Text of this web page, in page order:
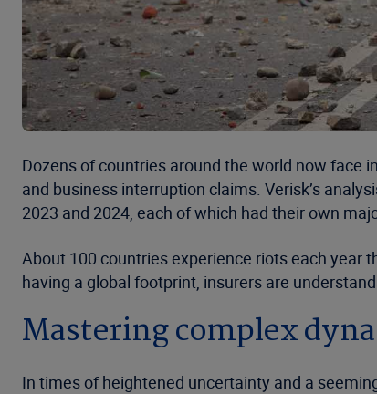
Dozens of countries around the world now face
and business interruption claims. Verisk’s
2023 and 2024, each of which had their own
About 100 countries experience riots each year
having a global footprint, insurers are
Mastering complex
In times of heightened uncertainty and a